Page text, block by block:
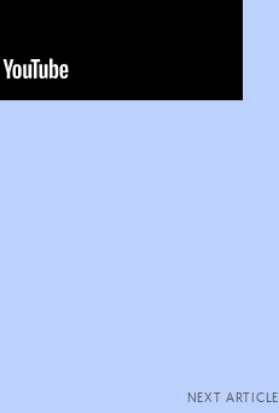
NEXT ARTICLE